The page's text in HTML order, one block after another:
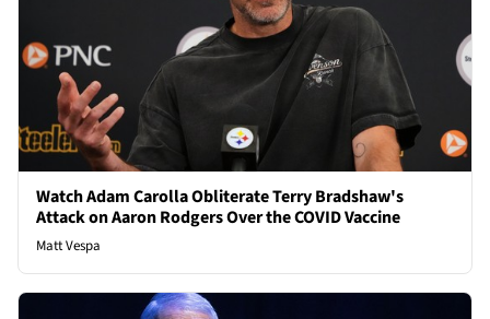
Watch Adam Carolla Obliterate Terry Bradshaw's
Attack on Aaron Rodgers Over the COVID Vaccine
Matt Vespa